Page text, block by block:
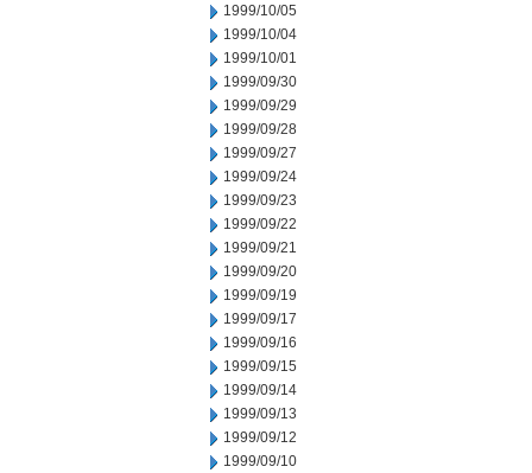
1999/10/05
1999/10/04
1999/10/01
1999/09/30
1999/09/29
1999/09/28
1999/09/27
1999/09/24
1999/09/23
1999/09/22
1999/09/21
1999/09/20
1999/09/19
1999/09/17
1999/09/16
1999/09/15
1999/09/14
1999/09/13
1999/09/12
1999/09/10